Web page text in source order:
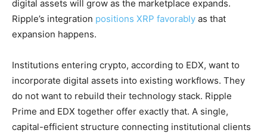
digital assets will grow as the marketplace expands.
Ripple’s integration positions XRP favorably as that
expansion happens.
Institutions entering crypto, according to EDX, want to
incorporate digital assets into existing workflows. They
do not want to rebuild their technology stack. Ripple
Prime and EDX together offer exactly that. A single,
capital-efficient structure connecting institutional clients